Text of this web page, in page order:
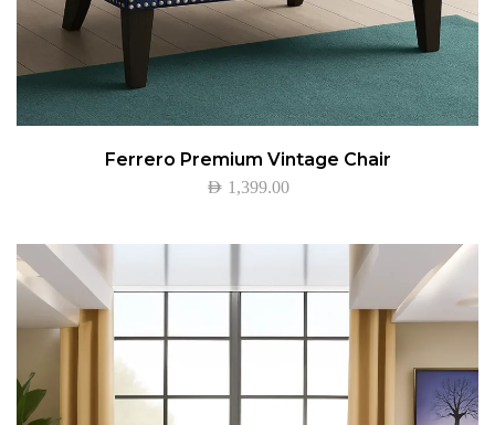
Ferrero Premium Vintage Chair
AED 1,399.00